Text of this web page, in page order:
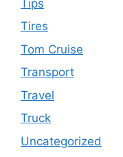
Tips
Tires
Tom Cruise
Transport
Travel
Truck
Uncategorized